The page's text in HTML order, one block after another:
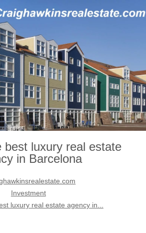
best luxury real estate
in Barcelona
Investment
luxury real estate agency in...